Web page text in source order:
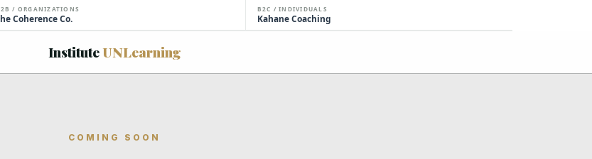
/ ORGANIZATIONS
Coherence Co.
B2C / INDIVIDUALS
Kahane Coaching
InstituteUNLearning
COMING SOON